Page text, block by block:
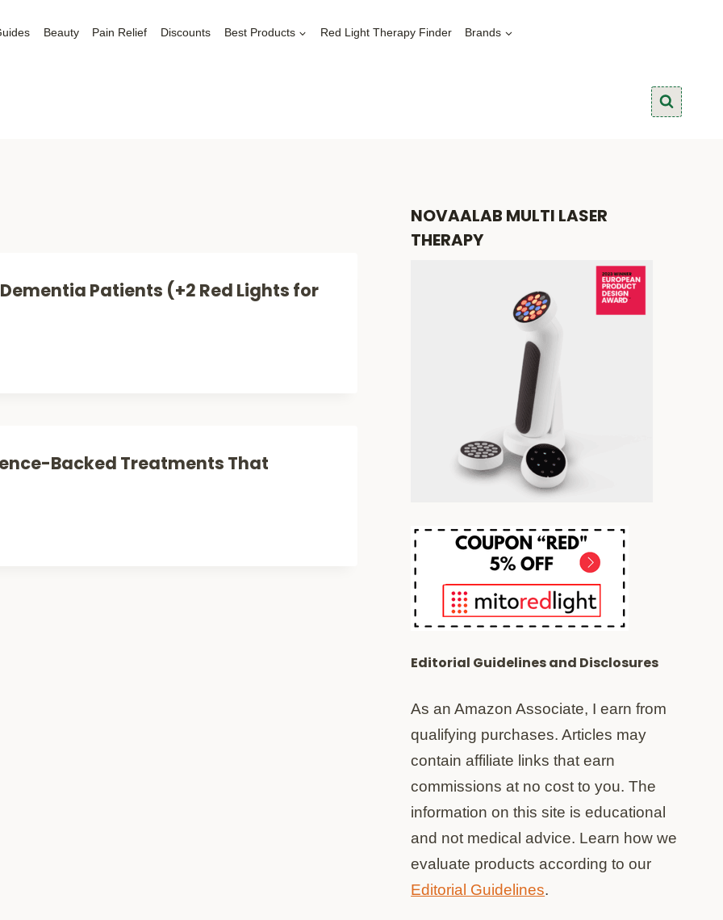
Beauty Pain Relief Discounts Best Products Red Light Therapy Finder Brands
Patients (+2 Red Lights for
Backed Treatments That
NOVAALAB MULTI LASER
THERAPY
Editorial Guidelines and Disclosures
As an Amazon Associate, I earn from
qualifying purchases. Articles may
contain affiliate links that earn
commissions at no cost to you. The
information on this site is educational
and not medical advice. Learn how we
evaluate products according to our
Editorial Guidelines.